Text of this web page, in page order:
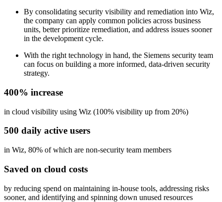
By consolidating security visibility and remediation into Wiz,
the company can apply common policies across business
units, better prioritize remediation, and address issues sooner
in the development cycle.
With the right technology in hand, the Siemens security team
can focus on building a more informed, data-driven security
strategy.
400% increase
in cloud visibility using Wiz (100% visibility up from 20%)
500 daily active users
in Wiz, 80% of which are non-security team members
Saved on cloud costs
by reducing spend on maintaining in-house tools, addressing risks
sooner, and identifying and spinning down unused resources